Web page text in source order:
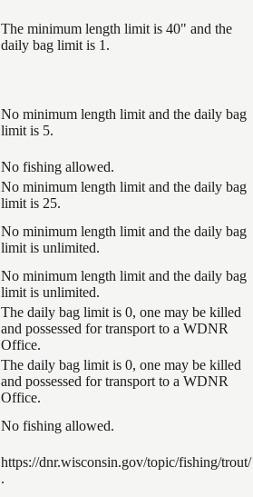
The minimum length limit is 40" and the
daily bag limit is 1.
No minimum length limit and the daily bag
limit is 5.
No fishing allowed.
No minimum length limit and the daily bag
limit is 25.
No minimum length limit and the daily bag
limit is unlimited.
No minimum length limit and the daily bag
limit is unlimited.
The daily bag limit is 0, one may be killed
and possessed for transport to a WDNR
Office.
The daily bag limit is 0, one may be killed
and possessed for transport to a WDNR
Office.
No fishing allowed.
https://dnr.wisconsin.gov/topic/fishing/trout/
.